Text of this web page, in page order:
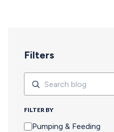
Filters
FILTER BY
Pumping & Feeding